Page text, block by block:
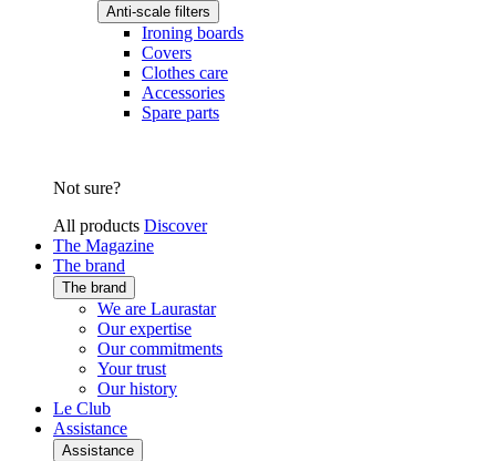
Anti-scale filters
Ironing boards
Covers
Clothes care
Accessories
Spare parts
Not sure?
All products Discover
The Magazine
The brand
The brand
We are Laurastar
Our expertise
Our commitments
Your trust
Our history
Le Club
Assistance
Assistance